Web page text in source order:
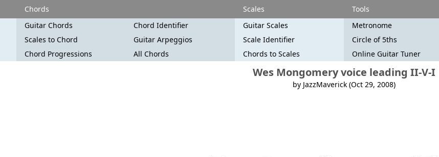
Chords Scales Tools
Guitar Chords
Chord Identifier
Scales to Chord
Guitar Arpeggios
Chord Progressions
All Chords
Guitar Scales
Scale Identifier
Chords to Scales
Metronome
Circle of 5ths
Online Guitar Tuner
Wes Mongomery voice leading II-V-I
by JazzMaverick (Oct 29, 2008)